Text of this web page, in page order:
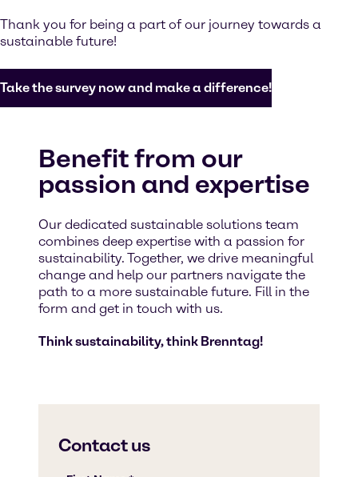
Thank you for being a part of our journey towards a
sustainable future!
Take the survey now and make a difference!
Benefit from our
passion and expertise
Our dedicated sustainable solutions team
combines deep expertise with a passion for
sustainability. Together, we drive meaningful
change and help our partners navigate the
path to a more sustainable future. Fill in the
form and get in touch with us.
Think sustainability, think Brenntag!